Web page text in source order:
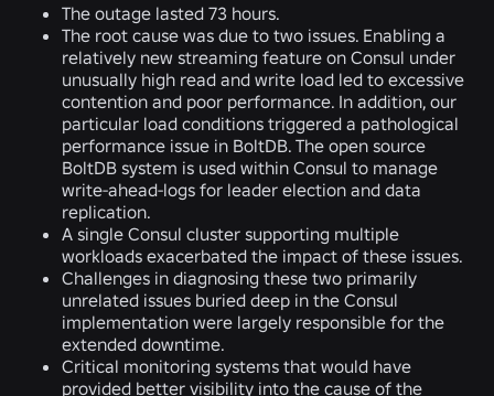
The outage lasted 73 hours.
The root cause was due to two issues. Enabling a
relatively new streaming feature on Consul under
unusually high read and write load led to excessive
contention and poor performance. In addition, our
particular load conditions triggered a pathological
performance issue in BoltDB. The open source
BoltDB system is used within Consul to manage
write-ahead-logs for leader election and data
replication.
A single Consul cluster supporting multiple
workloads exacerbated the impact of these issues.
Challenges in diagnosing these two primarily
unrelated issues buried deep in the Consul
implementation were largely responsible for the
extended downtime.
Critical monitoring systems that would have
provided better visibility into the cause of the